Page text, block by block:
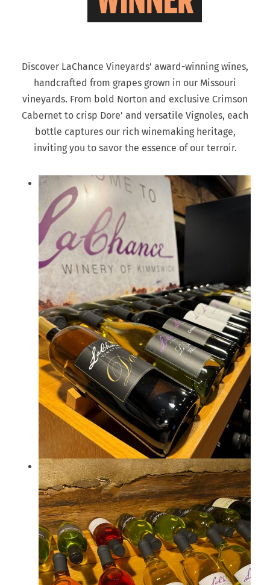
Discover LaChance Vineyards’ award-winning wines,
handcrafted from grapes grown in our Missouri
vineyards. From bold Norton and exclusive Crimson
Cabernet to crisp Dore’ and versatile Vignoles, each
bottle captures our rich winemaking heritage,
inviting you to savor the essence of our terroir.